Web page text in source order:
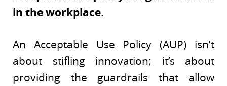
in the workplace.
An Acceptable Use Policy (AUP) isn’t
about stifling innovation; it’s about
providing the guardrails that allow